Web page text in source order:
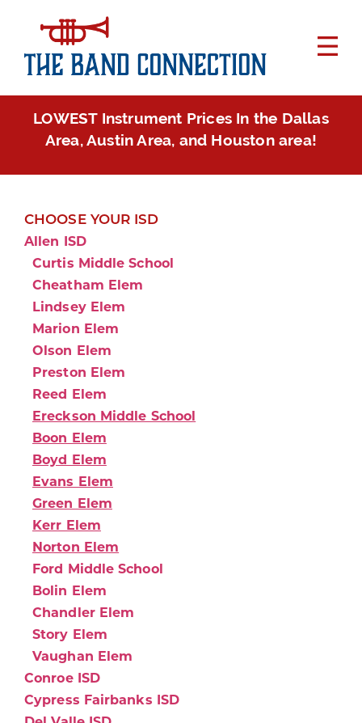
LOWEST Instrument Prices In the Dallas
Area, Austin Area, and Houston area!
CHOOSE YOUR ISD
Allen ISD
Curtis Middle School
Cheatham Elem
Lindsey Elem
Marion Elem
Olson Elem
Preston Elem
Reed Elem
Ereckson Middle School
Boon Elem
Boyd Elem
Evans Elem
Green Elem
Kerr Elem
Norton Elem
Ford Middle School
Bolin Elem
Chandler Elem
Story Elem
Vaughan Elem
Conroe ISD
Cypress Fairbanks ISD